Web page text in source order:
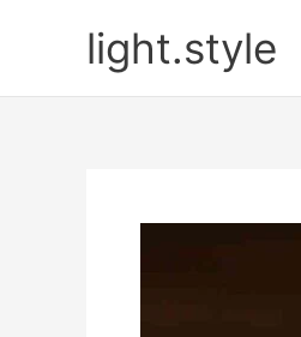
light.style